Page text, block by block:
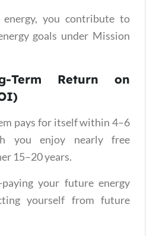
you contribute to
goals under Mission
Term Return on
pays for itself within 4–6
you enjoy nearly free
15–20 years.
your future energy
yourself from future